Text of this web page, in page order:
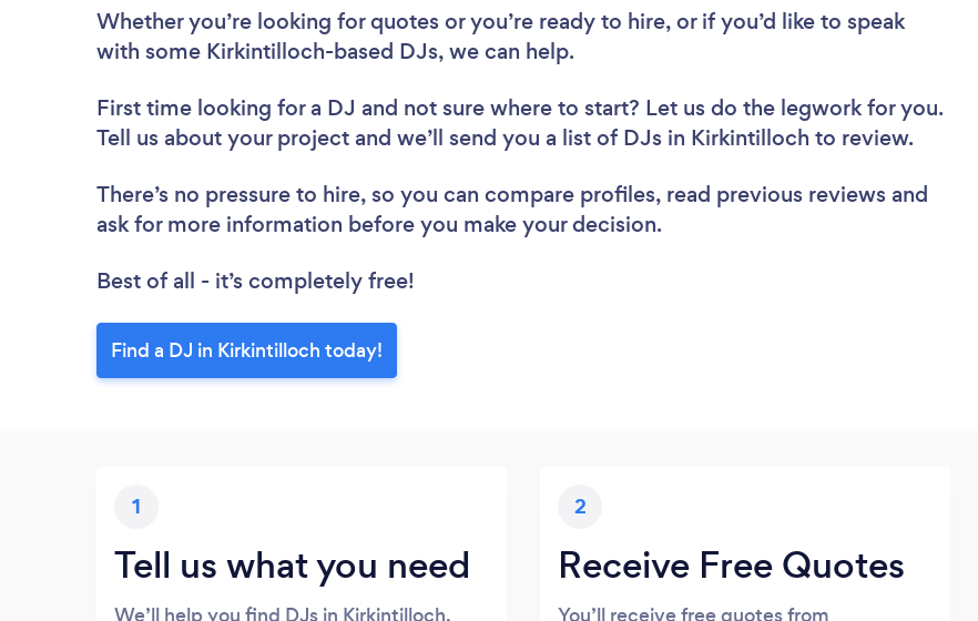
Whether you’re looking for quotes or you’re ready to hire, or if you’d like to speak
with some Kirkintilloch-based DJs, we can help.
First time looking for a DJ and not sure where to start? Let us do the legwork for you.
Tell us about your project and we’ll send you a list of DJs in Kirkintilloch to review.
There’s no pressure to hire, so you can compare profiles, read previous reviews and
ask for more information before you make your decision.
Best of all - it’s completely free!
Find a DJ in Kirkintilloch today!
1
Tell us what you need
We’ll help you find DJs in Kirkintilloch.
2
Receive Free Quotes
You’ll receive free quotes from